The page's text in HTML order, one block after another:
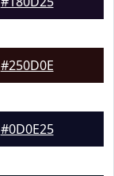
#250D0E
#0D0E25